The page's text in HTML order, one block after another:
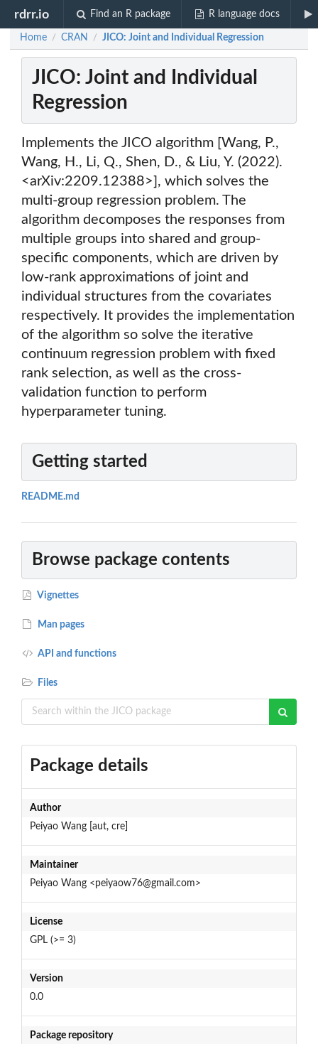
rdrr.io Find an R package R language docs
Home / CRAN / JICO: Joint and Individual Regression
JICO: Joint and Individual
Regression
Implements the JICO algorithm [Wang, P.,
Wang, H., Li, Q., Shen, D., & Liu, Y. (2022).
<arXiv:2209.12388>], which solves the
multi-group regression problem. The
algorithm decomposes the responses from
multiple groups into shared and group-
specific components, which are driven by
low-rank approximations of joint and
individual structures from the covariates
respectively. It provides the implementation
of the algorithm so solve the iterative
continuum regression problem with fixed
rank selection, as well as the cross-
validation function to perform
hyperparameter tuning.
Getting started
README.md
Browse package contents
Vignettes
Man pages
API and functions
Files
Package details
Author
Peiyao Wang [aut, cre]
Maintainer
Peiyao Wang <peiyaow76@gmail.com>
License
GPL (>= 3)
Version
0.0
Package repository